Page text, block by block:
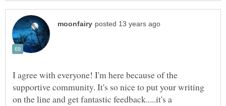
I agree with everyone! I'm here because of the
supportive community. It's so nice to put your writing
on the line and get fantastic feedback.....it's a